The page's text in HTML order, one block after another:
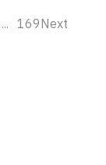
... 169Next